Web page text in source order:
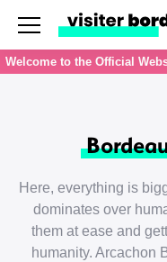
Menu
Welcome to the Official
Here, everything is
dominates over
them at ease and
humanity. Arcachon